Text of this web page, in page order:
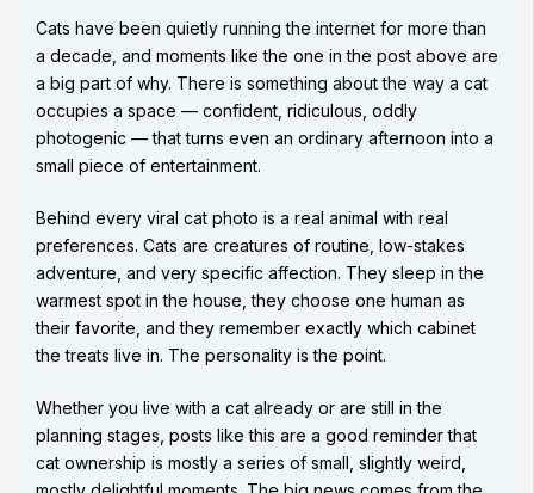
Cats have been quietly running the internet for more than
a decade, and moments like the one in the post above are
a big part of why. There is something about the way a cat
occupies a space — confident, ridiculous, oddly
photogenic — that turns even an ordinary afternoon into a
small piece of entertainment.
Behind every viral cat photo is a real animal with real
preferences. Cats are creatures of routine, low-stakes
adventure, and very specific affection. They sleep in the
warmest spot in the house, they choose one human as
their favorite, and they remember exactly which cabinet
the treats live in. The personality is the point.
Whether you live with a cat already or are still in the
planning stages, posts like this are a good reminder that
cat ownership is mostly a series of small, slightly weird,